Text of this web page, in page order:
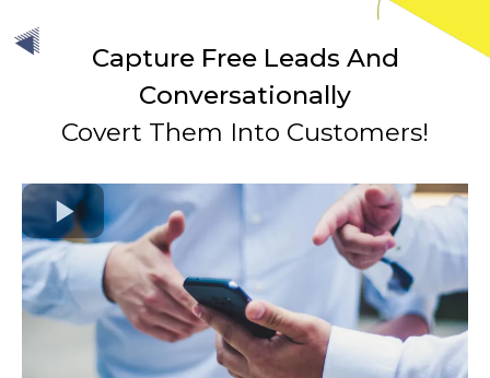
Capture Free Leads And
Conversationally
Covert Them Into Customers!